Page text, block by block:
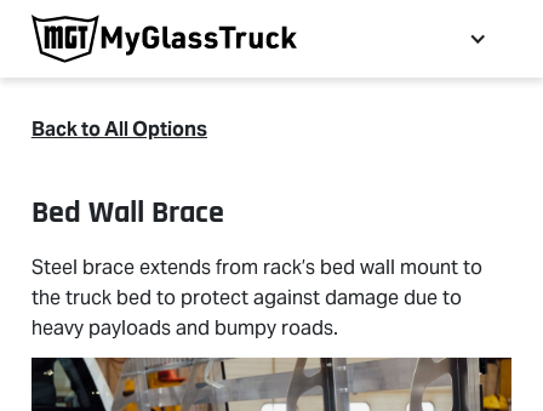
Back to All Options
Bed Wall Brace
Steel brace extends from rack’s bed wall mount to
the truck bed to protect against damage due to
heavy payloads and bumpy roads.